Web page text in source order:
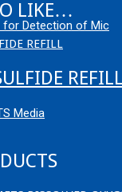
for Detection of Mic
Media
LIKE…